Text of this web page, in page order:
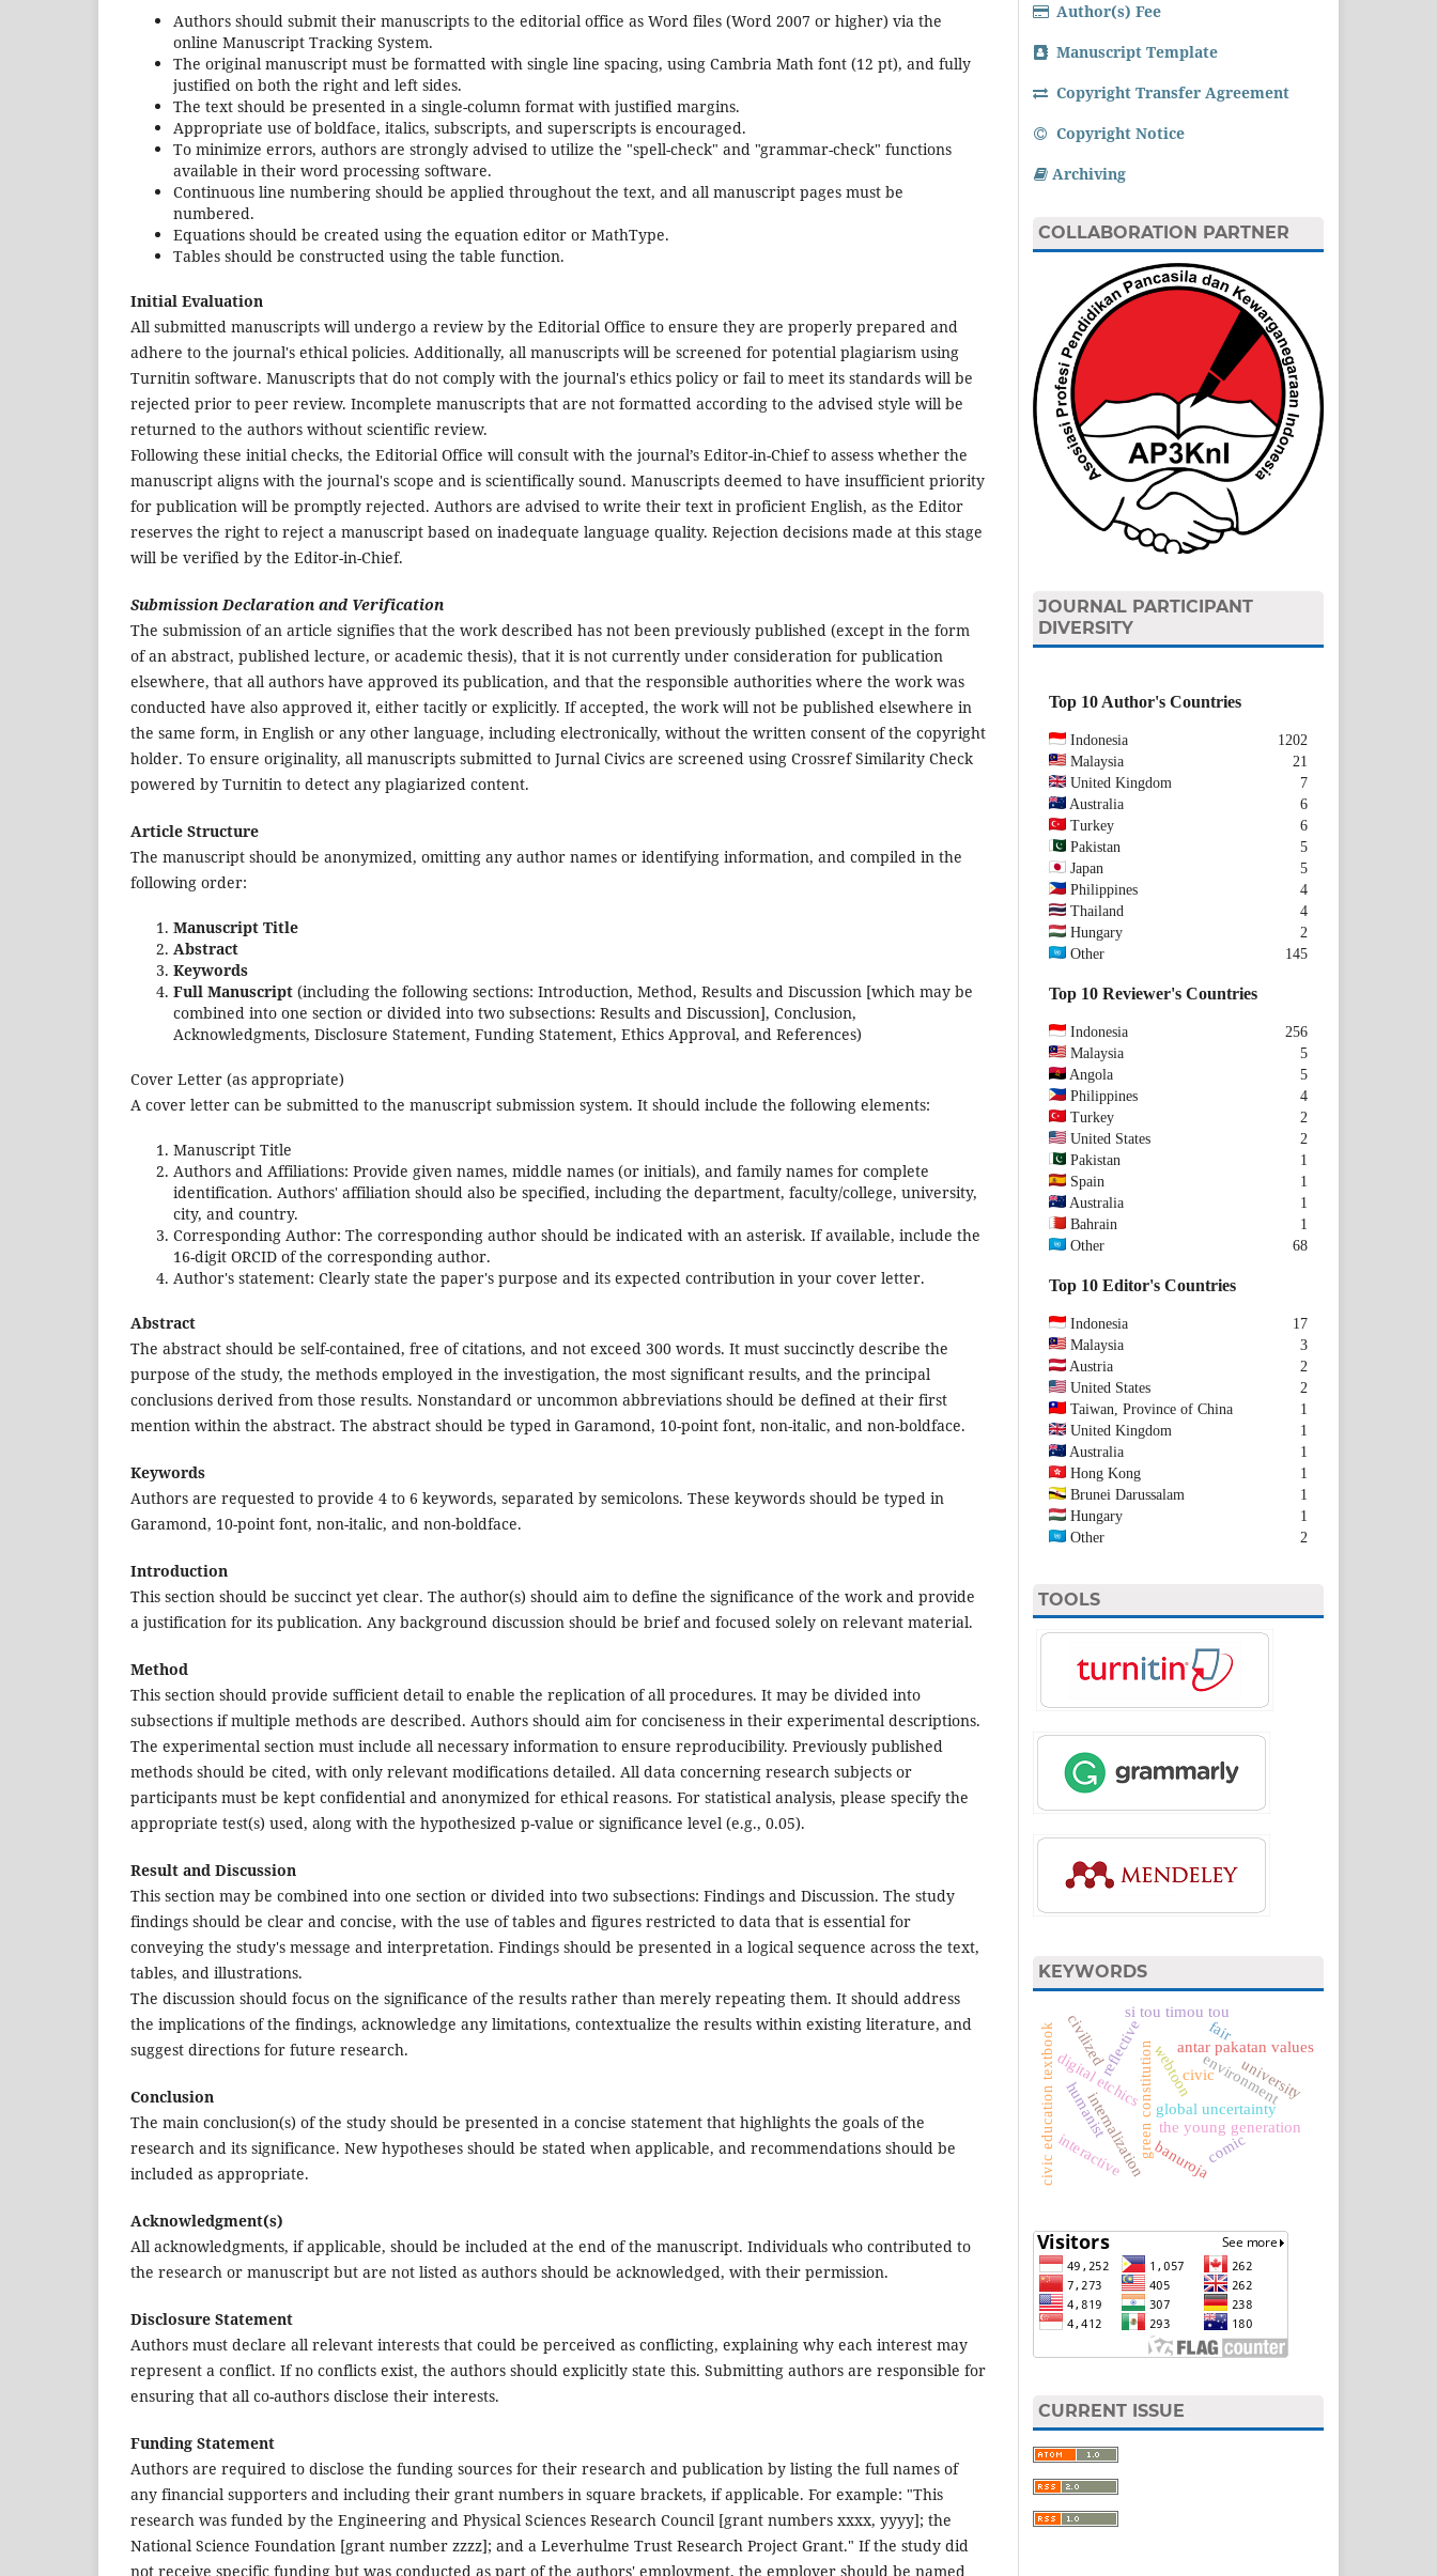
Authors should submit their manuscripts to the editorial office as Word files (Word 2007 or higher) via the
online Manuscript Tracking System.
The original manuscript must be formatted with single line spacing, using Cambria Math font (12 pt), and fully
justified on both the right and left sides.
The text should be presented in a single-column format with justified margins.
Appropriate use of boldface, italics, subscripts, and superscripts is encouraged.
To minimize errors, authors are strongly advised to utilize the "spell-check" and "grammar-check" functions
available in their word processing software.
Continuous line numbering should be applied throughout the text, and all manuscript pages must be
numbered.
Equations should be created using the equation editor or MathType.
Tables should be constructed using the table function.
Initial Evaluation
All submitted manuscripts will undergo a review by the Editorial Office to ensure they are properly prepared and
adhere to the journal's ethical policies. Additionally, all manuscripts will be screened for potential plagiarism using
Turnitin software. Manuscripts that do not comply with the journal's ethics policy or fail to meet its standards will be
rejected prior to peer review. Incomplete manuscripts that are not formatted according to the advised style will be
returned to the authors without scientific review.
Following these initial checks, the Editorial Office will consult with the journal’s Editor-in-Chief to assess whether the
manuscript aligns with the journal's scope and is scientifically sound. Manuscripts deemed to have insufficient priority
for publication will be promptly rejected. Authors are advised to write their text in proficient English, as the Editor
reserves the right to reject a manuscript based on inadequate language quality. Rejection decisions made at this stage
will be verified by the Editor-in-Chief.
Submission Declaration and Verification
The submission of an article signifies that the work described has not been previously published (except in the form
of an abstract, published lecture, or academic thesis), that it is not currently under consideration for publication
elsewhere, that all authors have approved its publication, and that the responsible authorities where the work was
conducted have also approved it, either tacitly or explicitly. If accepted, the work will not be published elsewhere in
the same form, in English or any other language, including electronically, without the written consent of the copyright
holder. To ensure originality, all manuscripts submitted to Jurnal Civics are screened using Crossref Similarity Check
powered by Turnitin to detect any plagiarized content.
Article Structure
The manuscript should be anonymized, omitting any author names or identifying information, and compiled in the
following order:
Manuscript Title
Abstract
Keywords
Full Manuscript (including the following sections: Introduction, Method, Results and Discussion [which may be
combined into one section or divided into two subsections: Results and Discussion], Conclusion,
Acknowledgments, Disclosure Statement, Funding Statement, Ethics Approval, and References)
Cover Letter (as appropriate)
A cover letter can be submitted to the manuscript submission system. It should include the following elements:
Manuscript Title
Authors and Affiliations: Provide given names, middle names (or initials), and family names for complete
identification. Authors' affiliation should also be specified, including the department, faculty/college, university,
city, and country.
Corresponding Author: The corresponding author should be indicated with an asterisk. If available, include the
16-digit ORCID of the corresponding author.
Author's statement: Clearly state the paper's purpose and its expected contribution in your cover letter.
Abstract
The abstract should be self-contained, free of citations, and not exceed 300 words. It must succinctly describe the
purpose of the study, the methods employed in the investigation, the most significant results, and the principal
conclusions derived from those results. Nonstandard or uncommon abbreviations should be defined at their first
mention within the abstract. The abstract should be typed in Garamond, 10-point font, non-italic, and non-boldface.
Keywords
Authors are requested to provide 4 to 6 keywords, separated by semicolons. These keywords should be typed in
Garamond, 10-point font, non-italic, and non-boldface.
Introduction
This section should be succinct yet clear. The author(s) should aim to define the significance of the work and provide
a justification for its publication. Any background discussion should be brief and focused solely on relevant material.
Method
This section should provide sufficient detail to enable the replication of all procedures. It may be divided into
subsections if multiple methods are described. Authors should aim for conciseness in their experimental descriptions.
The experimental section must include all necessary information to ensure reproducibility. Previously published
methods should be cited, with only relevant modifications detailed. All data concerning research subjects or
participants must be kept confidential and anonymized for ethical reasons. For statistical analysis, please specify the
appropriate test(s) used, along with the hypothesized p-value or significance level (e.g., 0.05).
Result and Discussion
This section may be combined into one section or divided into two subsections: Findings and Discussion. The study
findings should be clear and concise, with the use of tables and figures restricted to data that is essential for
conveying the study's message and interpretation. Findings should be presented in a logical sequence across the text,
tables, and illustrations.
The discussion should focus on the significance of the results rather than merely repeating them. It should address
the implications of the findings, acknowledge any limitations, contextualize the results within existing literature, and
suggest directions for future research.
Conclusion
The main conclusion(s) of the study should be presented in a concise statement that highlights the goals of the
research and its significance. New hypotheses should be stated when applicable, and recommendations should be
included as appropriate.
Acknowledgment(s)
All acknowledgments, if applicable, should be included at the end of the manuscript. Individuals who contributed to
the research or manuscript but are not listed as authors should be acknowledged, with their permission.
Disclosure Statement
Authors must declare all relevant interests that could be perceived as conflicting, explaining why each interest may
represent a conflict. If no conflicts exist, the authors should explicitly state this. Submitting authors are responsible for
ensuring that all co-authors disclose their interests.
Funding Statement
Authors are required to disclose the funding sources for their research and publication by listing the full names of
any financial supporters and including their grant numbers in square brackets, if applicable. For example: "This
research was funded by the Engineering and Physical Sciences Research Council [grant numbers xxxx, yyyy]; the
National Science Foundation [grant number zzzz]; and a Leverhulme Trust Research Project Grant." If the study did
not receive specific funding but was conducted as part of the authors' employment, the employer should be named
Author(s) Fee
Manuscript Template
Copyright Transfer Agreement
Copyright Notice
Archiving
COLLABORATION PARTNER
JOURNAL PARTICIPANT
DIVERSITY
Top 10 Author's Countries
Indonesia
1202
Malaysia
21
United Kingdom
7
Australia
6
Turkey
6
Pakistan
5
Japan
5
Philippines
4
Thailand
4
Hungary
2
Other
145
Top 10 Reviewer's Countries
Indonesia
256
Malaysia
5
Angola
5
Philippines
4
Turkey
2
United States
2
Pakistan
1
Spain
1
Australia
1
Bahrain
1
Other
68
Top 10 Editor's Countries
Indonesia
17
Malaysia
3
Austria
2
United States
2
Taiwan, Province of China
1
United Kingdom
1
Australia
1
Hong Kong
1
Brunei Darussalam
1
Hungary
1
Other
2
TOOLS
KEYWORDS
global uncertainty
the young generation
green constitution environment
civic
digital etchics
antar pakatan values
internalization
interactive
reflectivewebtoon
comic
civic education textbook humanist
banuroja
civilized fair
si tou timou tou
university
CURRENT ISSUE